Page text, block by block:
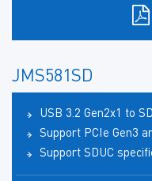
JMS581SD
USB 3.2 Gen2x1 to
Support PCIe Gen3
Support SDUC